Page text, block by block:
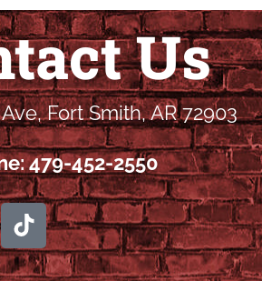
Us
Fort Smith, AR 72903
479-452-2550